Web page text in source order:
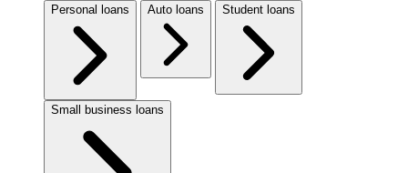
Personal loans Auto loans Student loans
Small business loans